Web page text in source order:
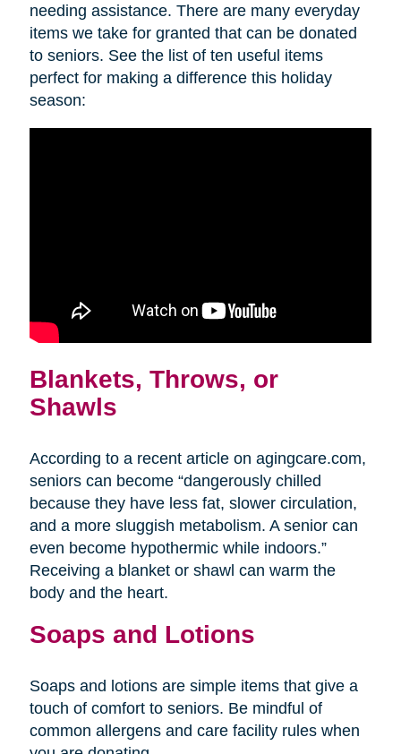
needing assistance. There are many everyday
items we take for granted that can be donated
to seniors. See the list of ten useful items
perfect for making a difference this holiday
season:
Blankets, Throws, or
Shawls
According to a recent article on agingcare.com,
seniors can become “dangerously chilled
because they have less fat, slower circulation,
and a more sluggish metabolism. A senior can
even become hypothermic while indoors.”
Receiving a blanket or shawl can warm the
body and the heart.
Soaps and Lotions
Soaps and lotions are simple items that give a
touch of comfort to seniors. Be mindful of
common allergens and care facility rules when